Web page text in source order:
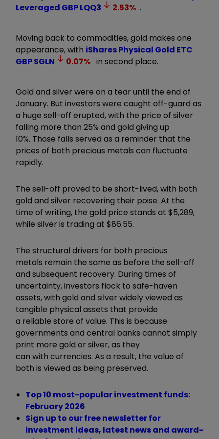
Leveraged GBPLQQ3 2.53% .
Moving back to commodities, gold makes one
appearance, with iShares Physical Gold ETC
GBPSGLN 0.07% in second place.
Gold and silver were on a tear until the end of
January. But investors were caught off-guard as
a huge sell-off erupted, with the price of silver
falling more than 25% and gold giving up
10%. Those falls served as a reminder that the
prices of both precious metals can fluctuate
rapidly.
The sell-off proved to be short-lived, with both
gold and silver recovering their poise. At the
time of writing, the gold price stands at $5,289,
while silver is trading at $86.55.
The structural drivers for both precious
metals remain the same as before the sell-off
and subsequent recovery. During times of
uncertainty, investors flock to safe-haven
assets, with gold and silver widely viewed as
tangible physical assets that provide
a reliable store of value. This is because
governments and central banks cannot simply
print more gold or silver, as they
can with currencies. As a result, the value of
both is viewed as being preserved.
Top 10 most-popular investment funds:
February 2026
Sign up to our free newsletter for
investment ideas, latest news and award-